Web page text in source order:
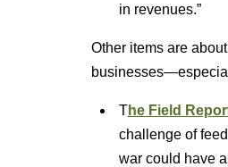
in revenues.”
Other items are
The Field
challenge of
war could have